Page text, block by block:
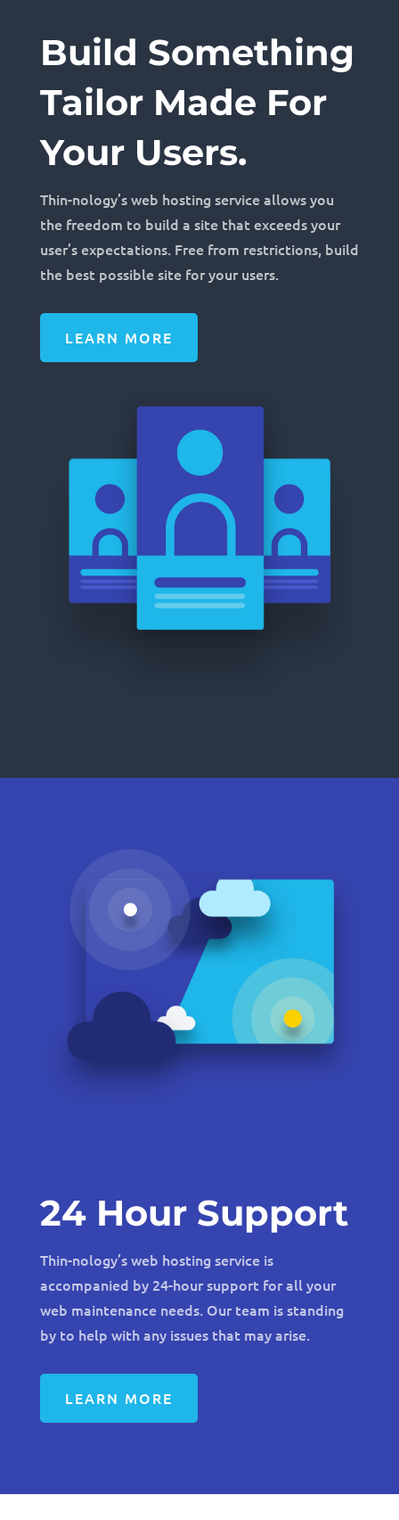
Build Something
Tailor Made For
Your Users.
Thin-nology’s web hosting service allows you
the freedom to build a site that exceeds your
user’s expectations. Free from restrictions, build
the best possible site for your users.
LEARN MORE
24 Hour Support
Thin-nology’s web hosting service is
accompanied by 24-hour support for all your
web maintenance needs. Our team is standing
by to help with any issues that may arise.
LEARN MORE